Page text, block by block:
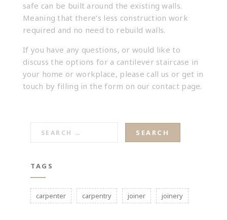
safe can be built around the existing walls.
Meaning that there’s less construction work
required and no need to rebuild walls.
If you have any questions, or would like to
discuss the options for a cantilever staircase in
your home or workplace, please call us or get in
touch by filling in the form on our contact page.
FOR:
TAGS
carpenter carpentry joiner joinery